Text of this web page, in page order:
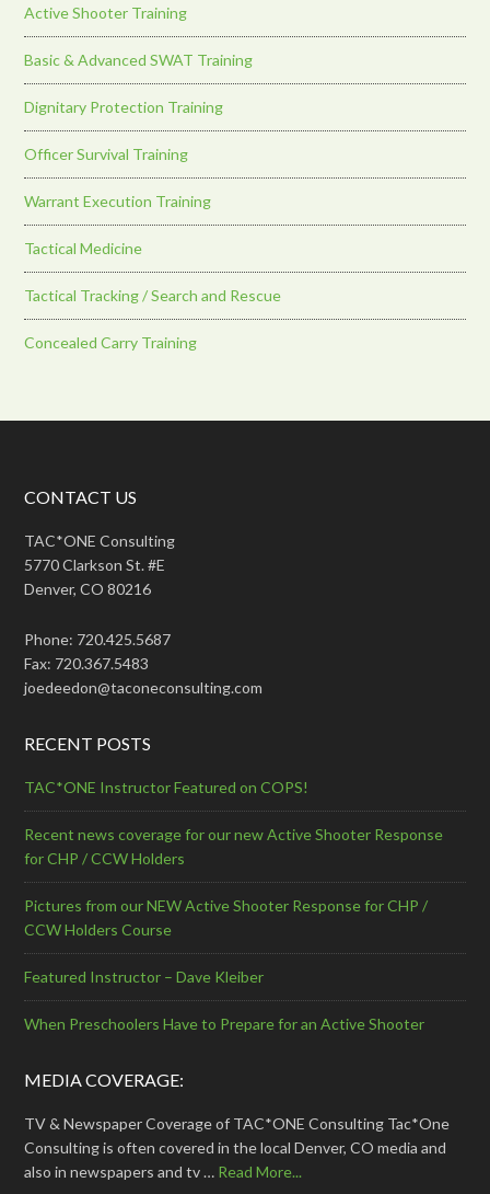
Active Shooter Training
Basic & Advanced SWAT Training
Dignitary Protection Training
Officer Survival Training
Warrant Execution Training
Tactical Medicine
Tactical Tracking / Search and Rescue
Concealed Carry Training
CONTACT US
TAC*ONE Consulting
5770 Clarkson St. #E
Denver, CO 80216
Phone: 720.425.5687
Fax: 720.367.5483
joedeedon@taconeconsulting.com
RECENT POSTS
TAC*ONE Instructor Featured on COPS!
Recent news coverage for our new Active Shooter Response
for CHP / CCW Holders
Pictures from our NEW Active Shooter Response for CHP /
CCW Holders Course
Featured Instructor – Dave Kleiber
When Preschoolers Have to Prepare for an Active Shooter
MEDIA COVERAGE:
TV & Newspaper Coverage of TAC*ONE Consulting Tac*One
Consulting is often covered in the local Denver, CO media and
also in newspapers and tv … Read More...